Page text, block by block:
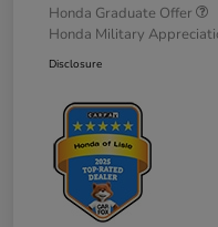
Honda Graduate Offer
Honda Military
Disclosure